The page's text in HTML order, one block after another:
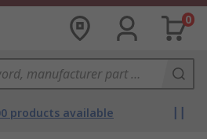
0
products available